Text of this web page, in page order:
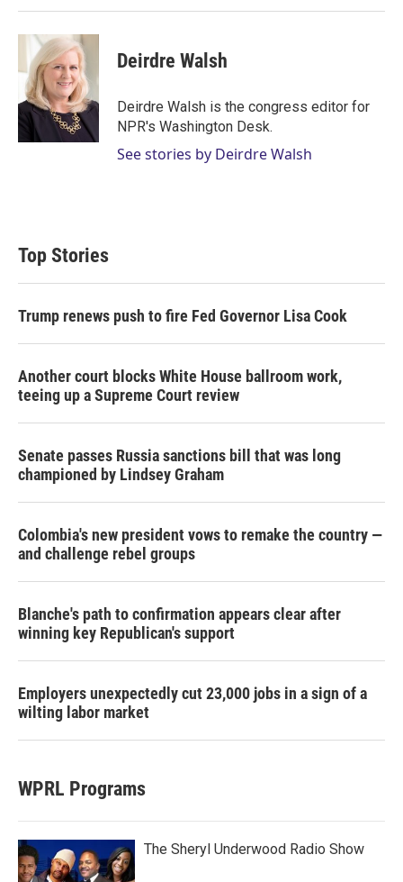
Deirdre Walsh
Deirdre Walsh is the congress editor for
NPR's Washington Desk.
See stories by Deirdre Walsh
Top Stories
Trump renews push to fire Fed Governor Lisa Cook
Another court blocks White House ballroom work,
teeing up a Supreme Court review
Senate passes Russia sanctions bill that was long
championed by Lindsey Graham
Colombia's new president vows to remake the country —
and challenge rebel groups
Blanche's path to confirmation appears clear after
winning key Republican's support
Employers unexpectedly cut 23,000 jobs in a sign of a
wilting labor market
WPRL Programs
The Sheryl Underwood Radio Show